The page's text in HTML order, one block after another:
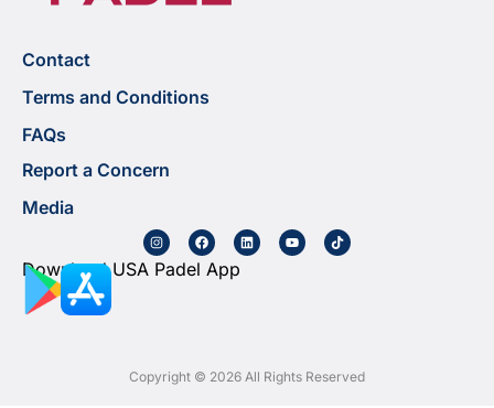
Contact
Terms and Conditions
FAQs
Report a Concern
Media
Download USA Padel App
Copyright © 2026 All Rights Reserved